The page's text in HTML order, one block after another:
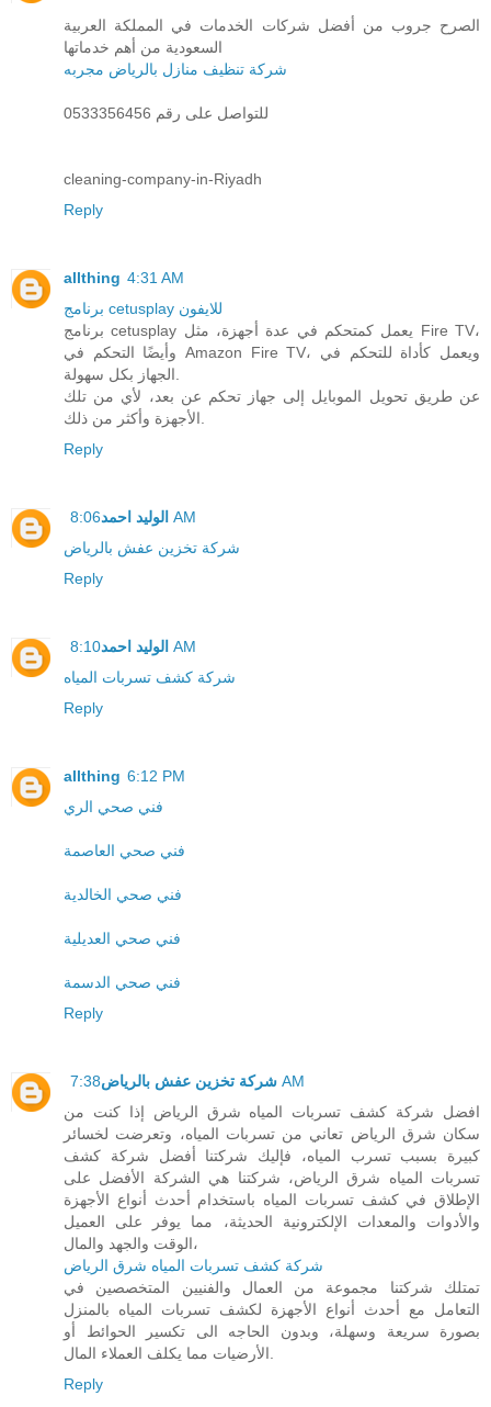
الصرح جروب من أفضل شركات الخدمات في المملكة العربية
السعودية من أهم خدماتها
شركة تنظيف منازل بالرياض مجربه
للتواصل على رقم 0533356456
cleaning-company-in-Riyadh
Reply
allthing 4:31 AM
برنامج cetusplay للايفون
برنامج cetusplay يعمل كمتحكم في عدة أجهزة، مثل Fire TV،
وأيضًا التحكم في Amazon Fire TV، ويعمل كأداة للتحكم في
عن طريق تحويل الموبايل إلى جهاز تحكم عن بعد، لأي من تلك
Reply
الوليد احمد 8:06 AM
شركة تخزين عفش بالرياض
Reply
الوليد احمد 8:10 AM
شركة كشف تسربات المياه
Reply
allthing 6:12 PM
فني صحي الري
فني صحي العاصمة
فني صحي الخالدية
فني صحي العديلية
فني صحي الدسمة
Reply
شركة تخزين عفش بالرياض 7:38 AM
افضل شركة كشف تسربات المياه شرق الرياض إذا كنت من
سكان شرق الرياض تعاني من تسربات المياه، وتعرضت لخسائر
كبيرة بسبب تسرب المياه، فإليك شركتنا أفضل شركة كشف
تسربات المياه شرق الرياض، شركتنا هي الشركة الأفضل على
الإطلاق في كشف تسربات المياه باستخدام أحدث أنواع الأجهزة
والأدوات والمعدات الإلكترونية الحديثة، مما يوفر على العميل
الوقت والجهد والمال،
شركة كشف تسربات المياه شرق الرياض
تمتلك شركتنا مجموعة من العمال والفنيين المتخصصين في
التعامل مع أحدث أنواع الأجهزة لكشف تسربات المياه بالمنزل
بصورة سريعة وسهلة، وبدون الحاجه الى تكسير الحوائط أو
Reply